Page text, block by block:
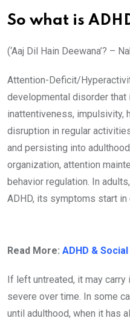
So what is
(‘Aaj Dil Hain Deewana’? –
Attention-Deficit/
developmental disorder
inattentiveness, impulsivity,
disruption in regular
and persisting into
organization, attention
behavior regulation. In
ADHD, its symptoms start in
Read More: ADHD &
If left untreated, it may
severe over time. In some
until adulthood, when it has